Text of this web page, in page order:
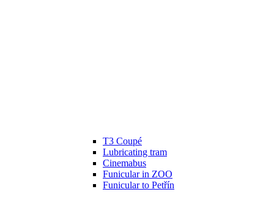
T3 Coupé
Lubricating tram
Cinemabus
Funicular in ZOO
Funicular to Petřín